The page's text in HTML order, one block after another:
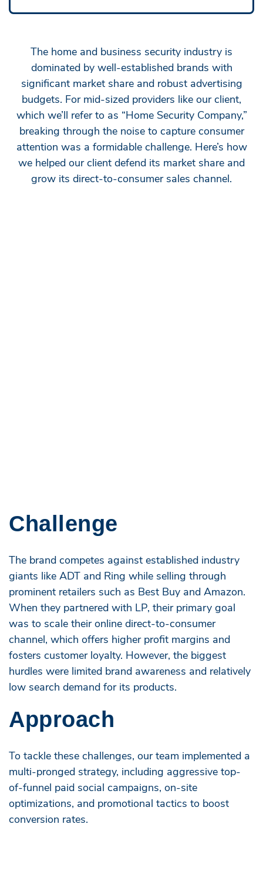
The home and business security industry is
dominated by well-established brands with
significant market share and robust advertising
budgets. For mid-sized providers like our client,
which we’ll refer to as “Home Security Company,”
breaking through the noise to capture consumer
attention was a formidable challenge. Here’s how
we helped our client defend its market share and
grow its direct-to-consumer sales channel.
Challenge
The brand competes against established industry
giants like ADT and Ring while selling through
prominent retailers such as Best Buy and Amazon.
When they partnered with LP, their primary goal
was to scale their online direct-to-consumer
channel, which offers higher profit margins and
fosters customer loyalty. However, the biggest
hurdles were limited brand awareness and relatively
low search demand for its products.
Approach
To tackle these challenges, our team implemented a
multi-pronged strategy, including aggressive top-
of-funnel paid social campaigns, on-site
optimizations, and promotional tactics to boost
conversion rates.